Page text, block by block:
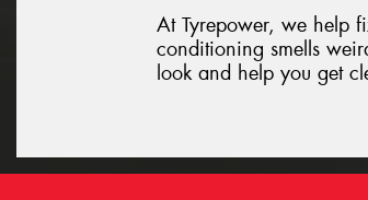
At Tyrepower, we help
conditioning smells
look and help you get